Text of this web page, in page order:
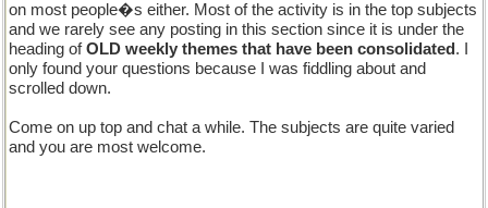
on most people�s either. Most of the activity is in the top subjects
and we rarely see any posting in this section since it is under the
heading ofOLD weekly themes that have been consolidated . I
only found your questions because I was fiddling about and
scrolled down.
Come on up top and chat a while. The subjects are quite varied
and you are most welcome.